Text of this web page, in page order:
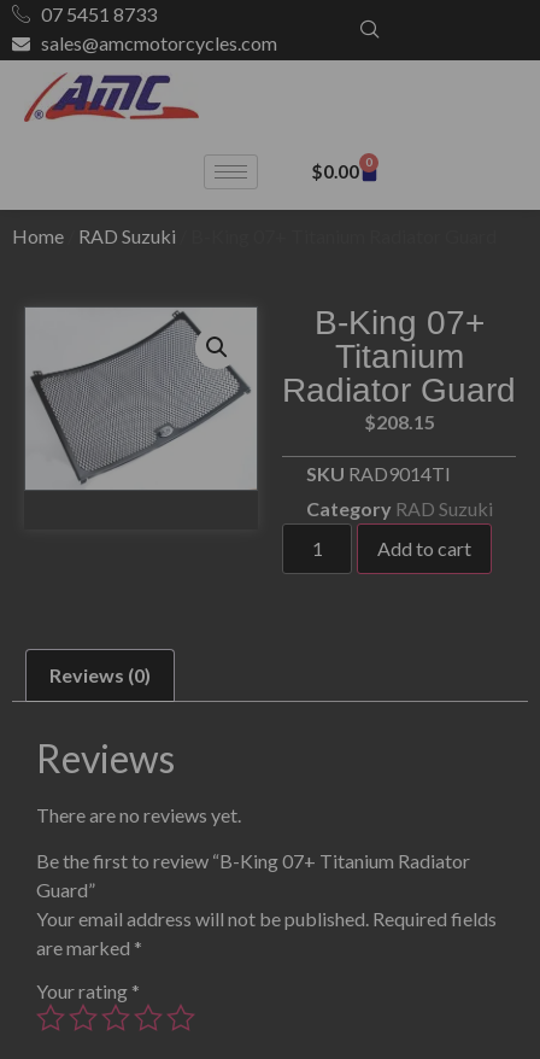
07 5451 8733
sales@amcmotorcycles.com
$0.00 0
Home RAD Suzuki
B-King 07+
Titanium
Radiator Guard
$208.15
SKU RAD9014TI
Category RAD Suzuki
Add to cart
Reviews (0)
Reviews
There are no reviews yet.
Be the first to review “B-King 07+ Titanium Radiator
Guard”
Your email address will not be published. Required fields
are marked *
Your rating *